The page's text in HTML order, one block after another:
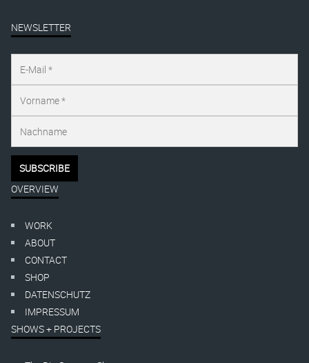
NEWSLETTER
OVERVIEW
WORK
ABOUT
CONTACT
SHOP
DATENSCHUTZ
IMPRESSUM
SHOWS + PROJECTS